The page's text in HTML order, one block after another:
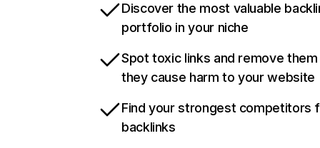
Discover the most valuable
portfolio in your niche
Spot toxic links and remove
they cause harm to your website
Find your strongest competitors
backlinks